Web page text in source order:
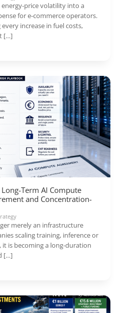
price volatility into a
for e-commerce operators.
increase in fuel costs,
[…]
Term AI Compute
and Concentration-
merely an infrastructure
scaling training, inference or
is becoming a long-duration
[…]